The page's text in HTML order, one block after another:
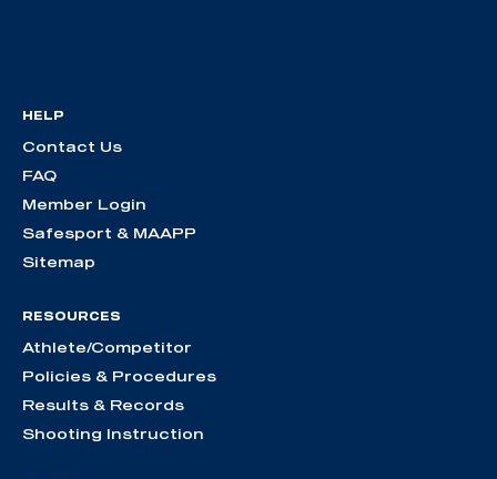
HELP
Contact Us
FAQ
Member Login
Safesport & MAAPP
Sitemap
RESOURCES
Athlete/Competitor
Policies & Procedures
Results & Records
Shooting Instruction